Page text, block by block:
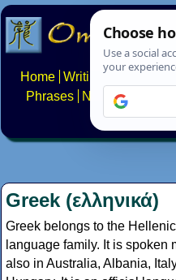
Home Writing systems
Phrases
Numbers
About
Greek (ελληνικά)
Greek belongs to the
language family. It is spoken
also in Australia, Albania,